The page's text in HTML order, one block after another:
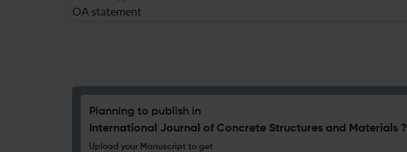
OA statement
Planning to publish in
International Journal of Concrete Structures and Materials ?
Upload your Manuscript to get